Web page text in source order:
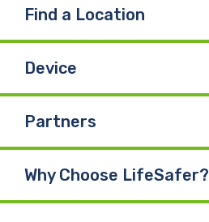
Find a Location
Device
Partners
Why Choose LifeSafer?